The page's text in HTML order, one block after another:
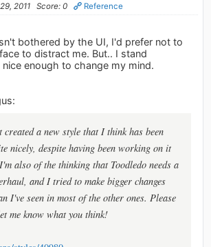
2011 Score: 0 Reference
bothered by the UI, I'd prefer not to
to distract me. But.. I stand
enough to change my mind.
a new style that I think has been
nicely, despite having been working on it
also of the thinking that Toodledo needs a
and I tried to make bigger changes
I've seen in most of the other ones. Please
me know what you think!